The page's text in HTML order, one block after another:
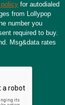
for autodialed
from Lollypop
number you
required to buy.
Msg&data rates